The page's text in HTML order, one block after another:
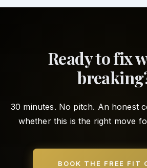
Ready to fix
30 minutes. No pitch. An honest
whether this is the right move
BOOK THE FREE FIT